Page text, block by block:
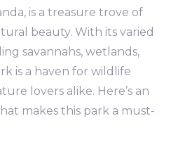
is a treasure trove of
beauty. With its varied
savannahs, wetlands,
is a haven for wildlife
lovers alike. Here’s an
makes this park a must-